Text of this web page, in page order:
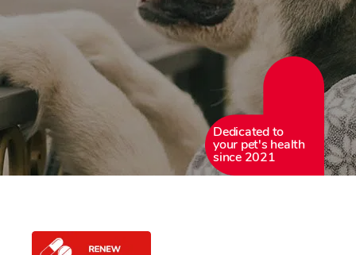
Dedicated to
your pet's health
since 2021